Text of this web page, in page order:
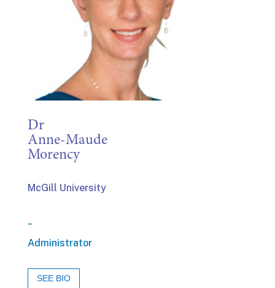
Dr
Anne-Maude
Morency
McGill University
Administrator
SEE BIO